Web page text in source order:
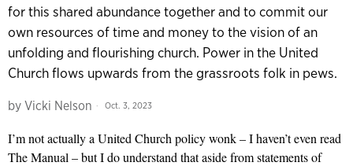
for this shared abundance together and to commit our
own resources of time and money to the vision of an
unfolding and flourishing church. Power in the United
Church flows upwards from the grassroots folk in pews.
by Vicki Nelson Oct. 3, 2023
I’m not actually a United Church policy wonk – I haven’t even read
The Manual – but I do understand that aside from statements of